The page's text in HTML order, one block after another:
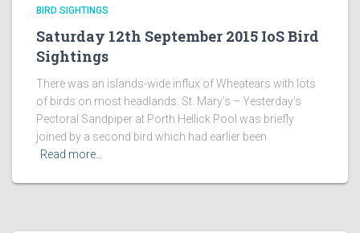
BIRD SIGHTINGS
Saturday 12th September 2015 IoS Bird
Sightings
There was an islands-wide influx of Wheatears with lots
of birds on most headlands. St. Mary’s – Yesterday’s
Pectoral Sandpiper at Porth Hellick Pool was briefly
joined by a second bird which had earlier been
Read more…